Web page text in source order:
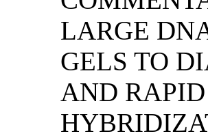
LARGE
GELS TO
AND RAPID